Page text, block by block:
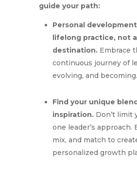
guide your path:
Personal
lifelong practice, not a
destination.Embrace
continuous journey of
evolving, and becoming.
Find your unique
inspiration.Don’t limit
one leader’s approach.
mix, and match to
personalized growth